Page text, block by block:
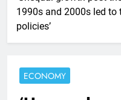
1990s and 2000s led
policies’
ECONOMY